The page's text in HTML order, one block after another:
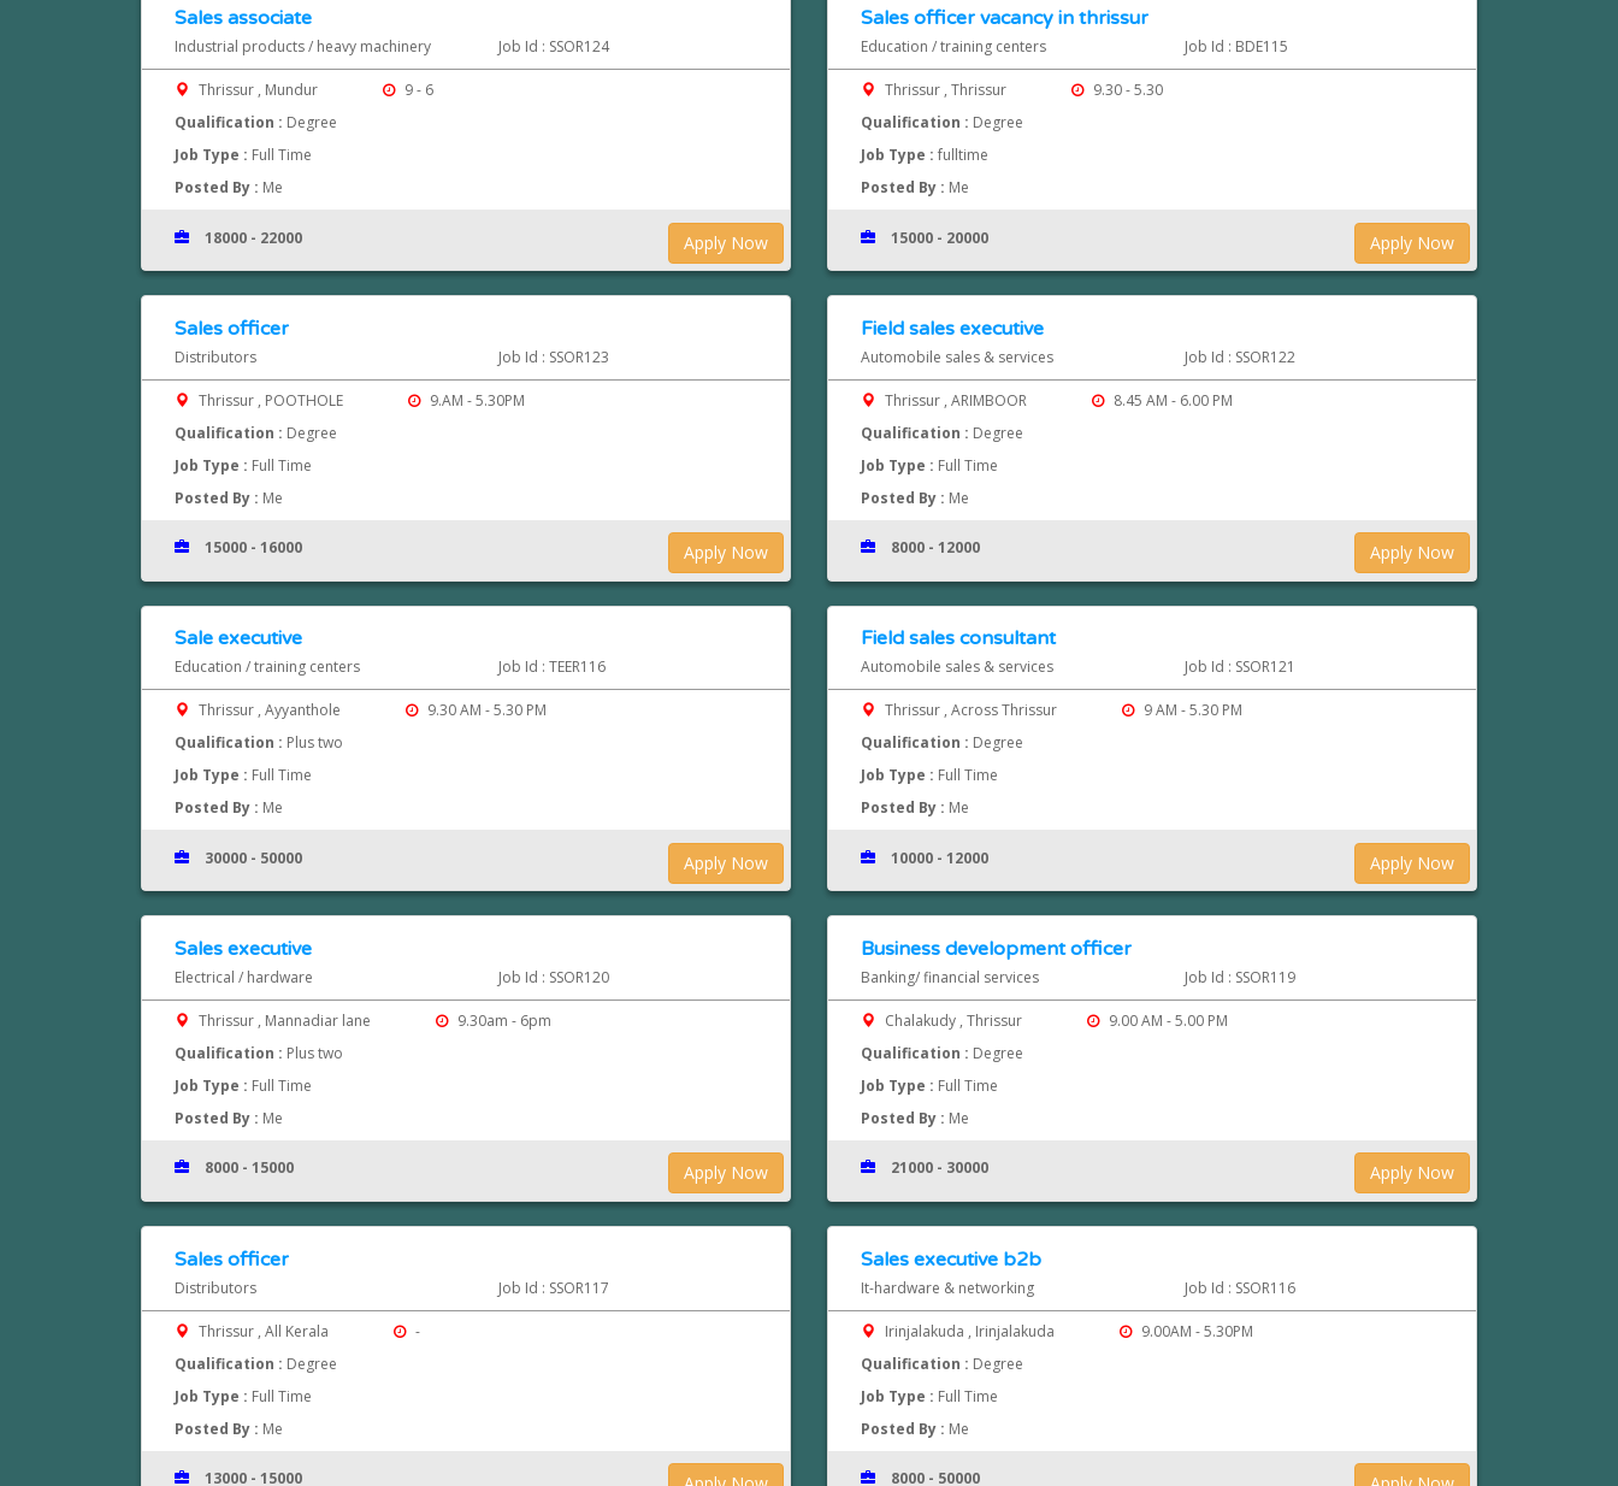
Sales associate
Industrial products / heavy machinery Job Id : SSOR124
Thrissur , Mundur
9 - 6
Qualification : Degree
Job Type : Full Time
Posted By : Me
Apply Now
18000 - 22000
Sales officer vacancy in thrissur
Education / training centers Job Id : BDE115
Thrissur , Thrissur
9.30 - 5.30
Qualification : Degree
Job Type : fulltime
Posted By : Me
Apply Now
15000 - 20000
Sales officer
Distributors Job Id : SSOR123
Thrissur , POOTHOLE
9.AM - 5.30PM
Qualification : Degree
Job Type : Full Time
Posted By : Me
Apply Now
15000 - 16000
Field sales executive
Automobile sales & services Job Id : SSOR122
Thrissur , ARIMBOOR
8.45 AM - 6.00 PM
Qualification : Degree
Job Type : Full Time
Posted By : Me
Apply Now
8000 - 12000
Sale executive
Education / training centers Job Id : TEER116
Thrissur , Ayyanthole
9.30 AM - 5.30 PM
Qualification : Plus two
Job Type : Full Time
Posted By : Me
Apply Now
30000 - 50000
Field sales consultant
Automobile sales & services Job Id : SSOR121
Thrissur , Across Thrissur
9 AM - 5.30 PM
Qualification : Degree
Job Type : Full Time
Posted By : Me
Apply Now
10000 - 12000
Sales executive
Electrical / hardware Job Id : SSOR120
Thrissur , Mannadiar lane
9.30am - 6pm
Qualification : Plus two
Job Type : Full Time
Posted By : Me
Apply Now
8000 - 15000
Business development officer
Banking/ financial services Job Id : SSOR119
Chalakudy , Thrissur
9.00 AM - 5.00 PM
Qualification : Degree
Job Type : Full Time
Posted By : Me
Apply Now
21000 - 30000
Sales officer
Distributors Job Id : SSOR117
Thrissur , All Kerala
-
Qualification : Degree
Job Type : Full Time
Posted By : Me
13000 - 15000
Sales executive b2b
It-hardware & networking Job Id : SSOR116
Irinjalakuda , Irinjalakuda
9.00AM - 5.30PM
Qualification : Degree
Job Type : Full Time
Posted By : Me
8000 - 50000